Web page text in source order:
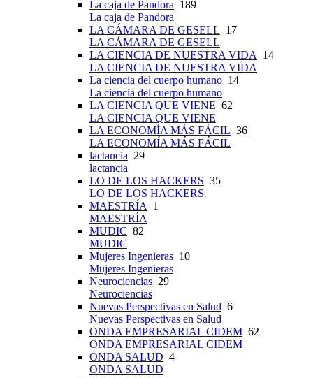
La caja de Pandora 189
La caja de Pandora
LA CÁMARA DE GESELL 17
LA CÁMARA DE GESELL
LA CIENCIA DE NUESTRA VIDA 14
LA CIENCIA DE NUESTRA VIDA
La ciencia del cuerpo humano 14
La ciencia del cuerpo humano
LA CIENCIA QUE VIENE 62
LA CIENCIA QUE VIENE
LA ECONOMÍA MÁS FÁCIL 36
LA ECONOMÍA MÁS FÁCIL
lactancia 29
lactancia
LO DE LOS HACKERS 35
LO DE LOS HACKERS
MAESTRÍA 1
MAESTRÍA
MUDIC 82
MUDIC
Mujeres Ingenieras 10
Mujeres Ingenieras
Neurociencias 29
Neurociencias
Nuevas Perspectivas en Salud 6
Nuevas Perspectivas en Salud
ONDA EMPRESARIAL CIDEM 62
ONDA EMPRESARIAL CIDEM
ONDA SALUD 4
ONDA SALUD